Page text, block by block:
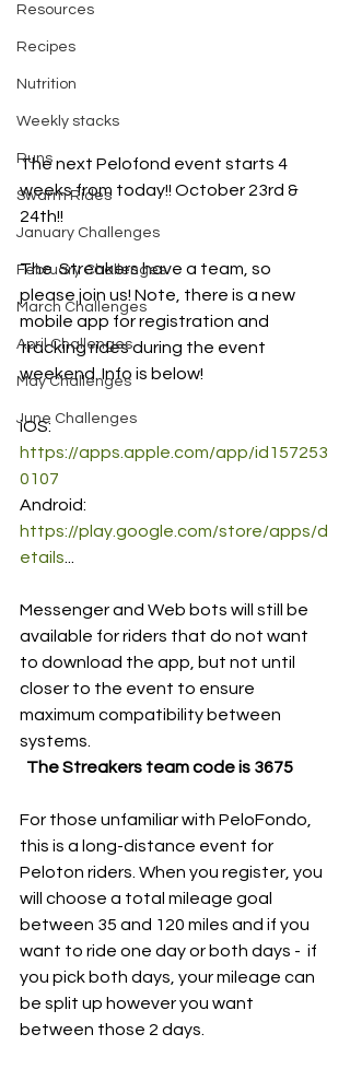
Resources
Recipes
Nutrition
Weekly stacks
Runs
Swarm Rides
January Challenges
February Challenges
March Challenges
April Challenges
May Challenges
June Challenges
The next Pelofond event starts 4
weeks from today!! October 23rd &
24th!!
The  Streakers have a team, so
please join us! Note, there is a new
mobile app for registration and
tracking rides during the event
weekend. Info is below!
iOS:
https://apps.apple.com/app/id157253
0107
Android:
https://play.google.com/store/apps/d
etails
Messenger and Web bots will still be
available for riders that do not want
to download the app, but not until
closer to the event to ensure
maximum compatibility between
systems.
The Streakers team code is 3675
For those unfamiliar with PeloFondo,
this is a long-distance event for
Peloton riders. When you register, you
will choose a total mileage goal
between 35 and 120 miles and if you
want to ride one day or both days -  if
you pick both days, your mileage can
be split up however you want
between those 2 days.